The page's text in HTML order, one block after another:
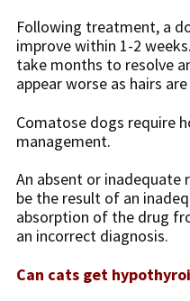
Following treatment, a
improve within 1-2
take months to resolve
appear worse as hairs
Comatose dogs require
management.
An absent or
be the result of an
absorption of the drug
an incorrect diagnosis.
Can cats get